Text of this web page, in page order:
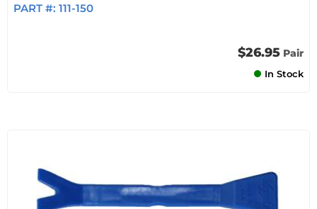
PART #: 111-150
$26.95 Pair
In Stock